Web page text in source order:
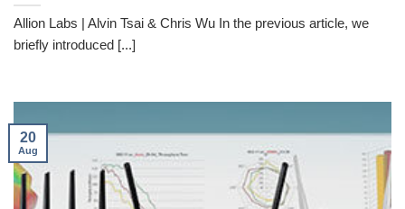
Allion Labs | Alvin Tsai & Chris Wu In the previous article, we
briefly introduced [...]
20
Aug